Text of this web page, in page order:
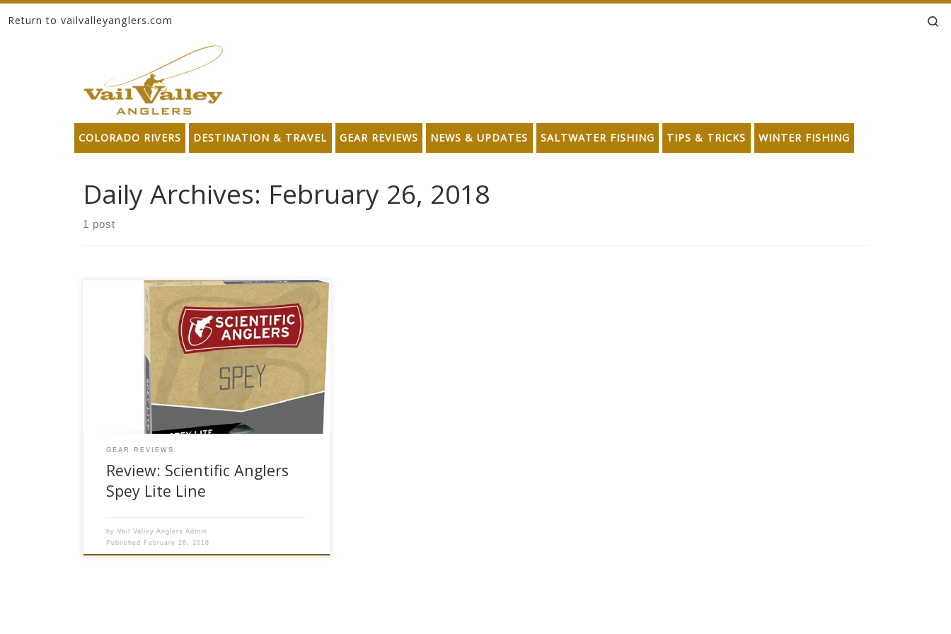
Skip to content
Return to vailvalleyanglers.com
COLORADO RIVERS DESTINATION & TRAVEL GEAR REVIEWS NEWS & UPDATES SALTWATER FISHING TIPS & TRICKS WINTER FISHING
Daily Archives: February 26, 2018
1 post
.The Scientific Anglers new Spey Lite Integrated
Line series brings a new option among the small
application two-handed fishing game. The Spey
Lite Integrated Lines combine the running line
and shooting heads to be all one system (hence
the “Integrated”). As opposed to lining your two
handed setup with a […]
GEAR REVIEWS
Review: Scientific Anglers
Spey Lite Line
byVail Valley Anglers Admin
Published February 26, 2018